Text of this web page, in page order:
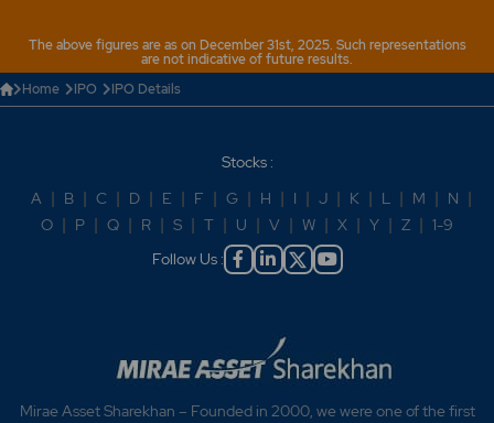
The above figures are as on December 31st, 2025. Such representations
are not indicative of future results.
Home
IPO IPO Details
Stocks :
A
B C D E F G H I J K L M N
O
P Q R S T U V W X Y Z
1-9
Follow Us :
Mirae Asset Sharekhan – Founded in 2000, we were one of the first